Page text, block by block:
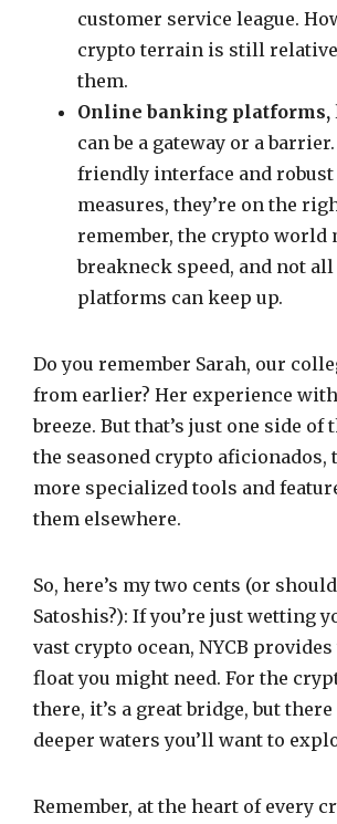
customer service league.
crypto terrain is still
them.
Online banking platforms,
can be a gateway or a
friendly interface and
measures, they’re on the
remember, the crypto world
breakneck speed, and not
platforms can keep up.
Do you remember Sarah, our
from earlier? Her experience with
breeze. But that’s just one side of
the seasoned crypto aficionados,
more specialized tools and
them elsewhere.
So, here’s my two cents (or
Satoshis?): If you’re just wetting
vast crypto ocean, NYCB
float you might need. For the
there, it’s a great bridge, but
deeper waters you’ll want to
Remember, at the heart of every